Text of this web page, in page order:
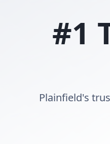
#1
Plainfield's